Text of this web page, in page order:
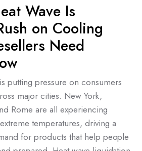
Wave Is
on Cooling
Need
putting pressure on consumers
major cities. New York,
Rome are all experiencing
temperatures, driving a
for products that help people